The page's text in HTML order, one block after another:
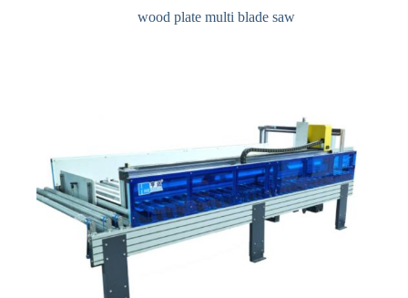
wood plate multi blade saw